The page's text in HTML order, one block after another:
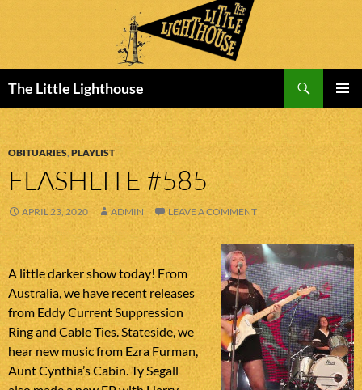
The Little Lighthouse
MENU
TO
CONTENT
OBITUARIES,PLAYLIST
FLASHLITE #585
APRIL 23, 2020 ADMIN LEAVE A COMMENT
A little darker show today! From
Australia, we have recent releases
from Eddy Current Suppression
Ring and Cable Ties. Stateside, we
hear new music from Ezra Furman,
Aunt Cynthia’s Cabin. Ty Segall